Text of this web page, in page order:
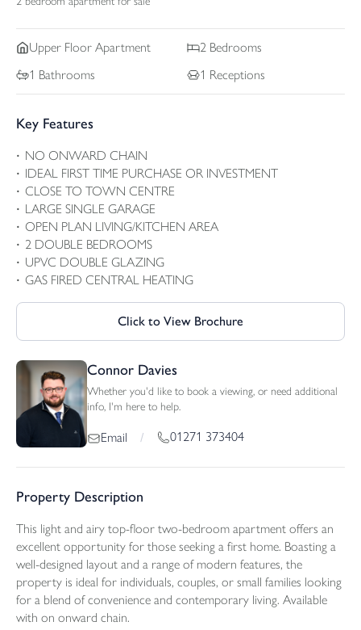
Upper Floor Apartment 2 Bedrooms
1 Bathrooms 1 Receptions
Key Features
NO ONWARD CHAIN
IDEAL FIRST TIME PURCHASE OR INVESTMENT
CLOSE TO TOWN CENTRE
LARGE SINGLE GARAGE
OPEN PLAN LIVING/KITCHEN AREA
2 DOUBLE BEDROOMS
UPVC DOUBLE GLAZING
GAS FIRED CENTRAL HEATING
Click to View Brochure
Connor Davies
Whether you'd like to book a viewing, or need additional
info, I'm here to help.
Email / 01271 373404
Property Description
This light and airy top-floor two-bedroom apartment offers an
excellent opportunity for those seeking a first home. Boasting a
well-designed layout and a range of modern features, the
property is ideal for individuals, couples, or small families looking
for a blend of convenience and contemporary living. Available
with on onward chain.